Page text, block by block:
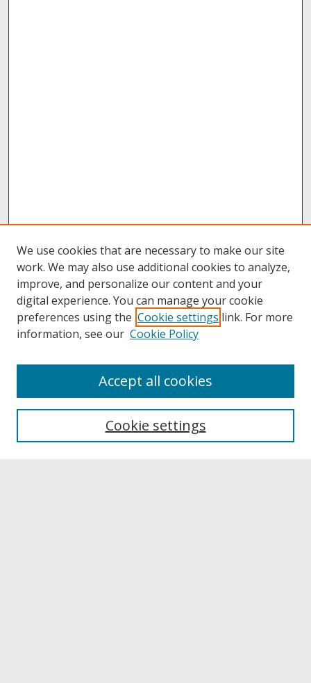
About UNCOpen
Archives & Special Collections
We use cookies that are necessary to make our site
work. We may also use additional cookies to analyze,
improve, and personalize our content and your
digital experience. You can manage your cookie
preferences using the Cookie settings link. For more
information, see our Cookie Policy
Cookie settings
Accept all cookies